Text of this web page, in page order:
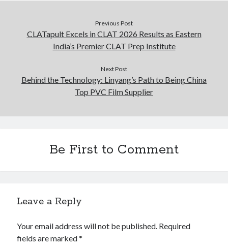
Previous Post
CLATapult Excels in CLAT 2026 Results as Eastern
India’s Premier CLAT Prep Institute
Next Post
Behind the Technology: Linyang’s Path to Being China
Top PVC Film Supplier
Be First to Comment
Leave a Reply
Your email address will not be published. Required
fields are marked*